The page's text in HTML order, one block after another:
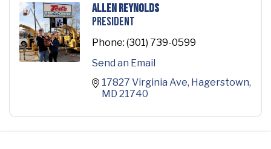
Allen Reynolds
President
Phone: (301) 739-0599
Send an Email
17827 Virginia Ave Hagerstown
MD 21740